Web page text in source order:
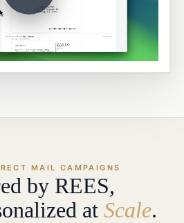
MAIL CAMPAIGNS
by REES,
at Scale.